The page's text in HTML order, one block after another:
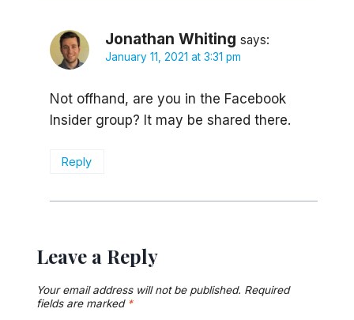
Jonathan Whiting says:
January 11, 2021 at 3:31 pm
Not offhand, are you in the Facebook
Insider group? It may be shared there.
Reply
Leave a Reply
Your email address will not be published. Required
fields are marked *